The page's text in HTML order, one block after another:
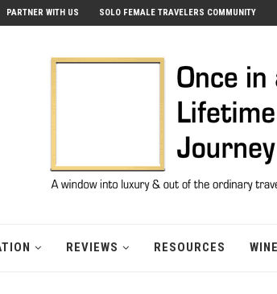
PARTNER WITH US SOLO FEMALE TRAVELERS COMMUNITY
REVIEWS RESOURCES